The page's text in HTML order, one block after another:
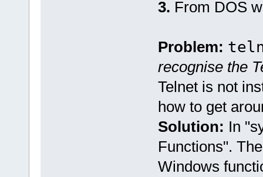
3. From DOS
Problem:
recognise the
Telnet is not
how to get
Solution: In
Functions".
Windows